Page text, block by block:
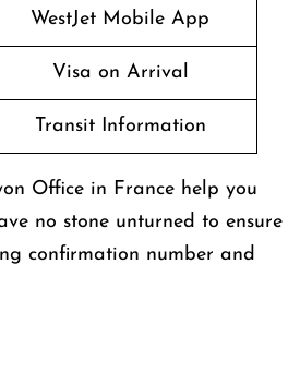
WestJet Mobile App
Visa on Arrival
Transit Information
Office in France help you
no stone unturned to ensure
confirmation number and